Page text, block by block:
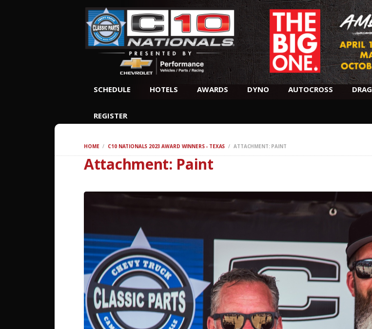
SCHEDULE HOTELS AWARDS DYNO AUTOCROSS DRAG
REGISTER
HOME C10 NATIONALS 2023 AWARD WINNERS - TEXAS ATTACHMENT: PAINT
Attachment: Paint
SCHEDULE
HOTELS
AWARDS
DYNO
AUTOCROSS
DRAG
MIDWAY
REGISTER